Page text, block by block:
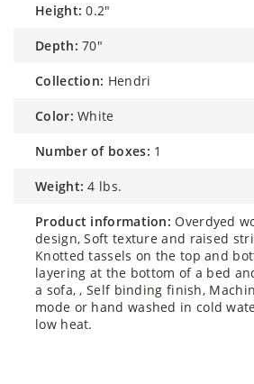
height: 0.2"
depth: 70"
collection: Hendri
color: White
number of boxes: 1
weight: 4 lbs.
product information: Overdyed
design, Soft texture and raised
Knotted tassels on the top and
layering at the bottom of a bed
a sofa, , Self binding finish,
mode or hand washed in cold
low heat.